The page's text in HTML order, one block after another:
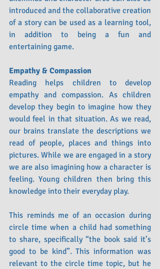
introduced and the collaborative creation
of a story can be used as a learning tool,
in addition to being a fun and
entertaining game.
Empathy & Compassion
Reading helps children to develop
empathy and compassion. As children
develop they begin to imagine how they
would feel in that situation. As we read,
our brains translate the descriptions we
read of people, places and things into
pictures. While we are engaged in a story
we are also imagining how a character is
feeling. Young children then bring this
knowledge into their everyday play.
This reminds me of an occasion during
circle time when a child had something
to share, specifically “the book said it’s
good to be kind”. This information was
relevant to the circle time topic, but he